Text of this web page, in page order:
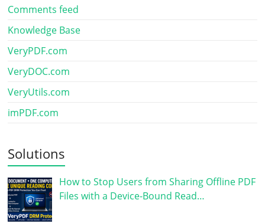
Comments feed
Knowledge Base
VeryPDF.com
VeryDOC.com
VeryUtils.com
imPDF.com
Solutions
How to Stop Users from Sharing Offline PDF
Files with a Device-Bound Read…